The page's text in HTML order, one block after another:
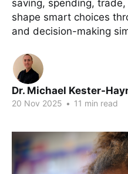
saving, spending,
shape smart choices
and decision-making
Dr. Michael Kester-
20 Nov 2025 • 11 min read